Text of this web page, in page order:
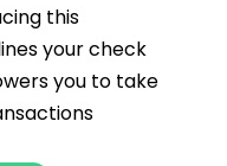
this
your check
you to take